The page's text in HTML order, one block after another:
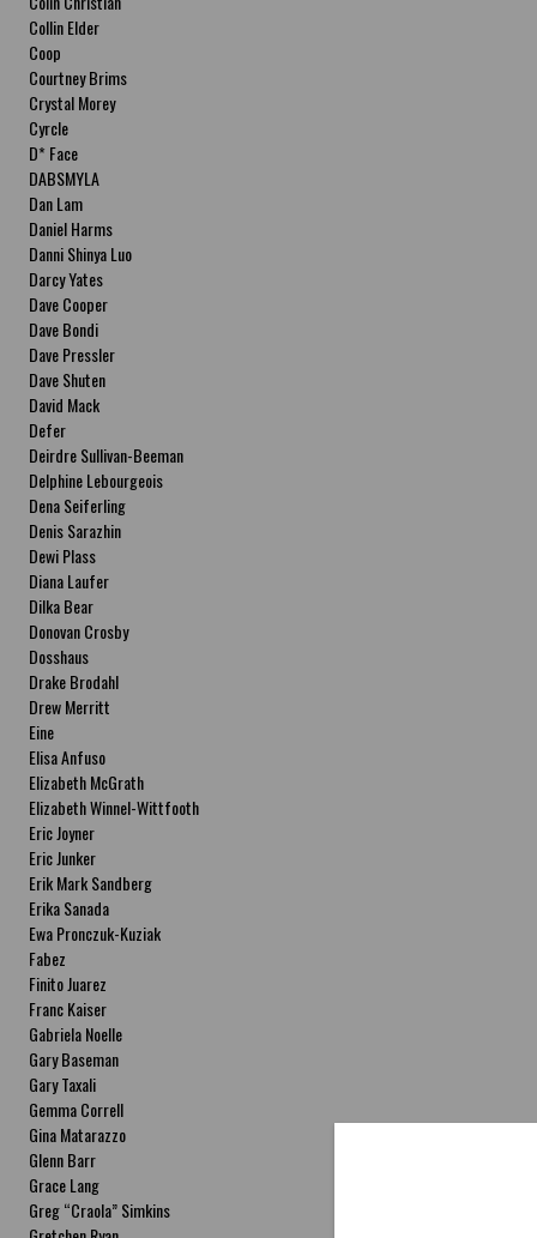
Collin Elder
Coop
Courtney Brims
Crystal Morey
Cyrcle
D* Face
DABSMYLA
Dan Lam
Daniel Harms
Danni Shinya Luo
Darcy Yates
Dave Cooper
Dave Bondi
Dave Pressler
Dave Shuten
David Mack
Defer
Deirdre Sullivan-Beeman
Delphine Lebourgeois
Dena Seiferling
Denis Sarazhin
Dewi Plass
Diana Laufer
Dilka Bear
Donovan Crosby
Dosshaus
Drake Brodahl
Drew Merritt
Eine
Elisa Anfuso
Elizabeth McGrath
Elizabeth Winnel-Wittfooth
Eric Joyner
Eric Junker
Erik Mark Sandberg
Erika Sanada
Ewa Pronczuk-Kuziak
Fabez
Finito Juarez
Franc Kaiser
Gabriela Noelle
Gary Baseman
Gary Taxali
Gemma Correll
Gina Matarazzo
Glenn Barr
Grace Lang
Greg “Craola” Simkins